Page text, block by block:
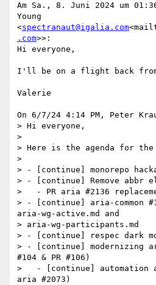
Am Sa., 8. Juni 2024 um
Young
<spectranaut@igalia.com
.com>>:
Hi everyone,
I'll be on a flight back
Valerie
On 6/7/24 4:14 PM, Peter
> Hi everyone,
>
> Here is the agenda for the
>
> - [continue] monorepo
> - [continue] Remove abbr
>   - PR aria #2136
> - [continue] aria-common
aria-wg-active.md and
> aria-wg-participants.md
> - [continue] respec dark
> - [continue] modernizing
#104 & PR #106)
>   - [continue] automation
aria #2073)